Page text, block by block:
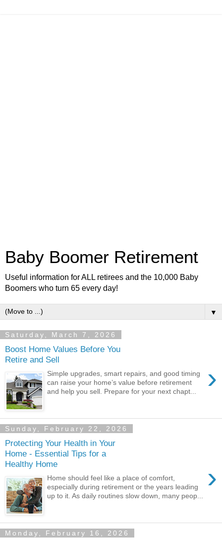
Baby Boomer Retirement
Useful information for ALL retirees and the 10,000 Baby
Boomers who turn 65 every day!
▼
Saturday, March 7, 2026
Boost Home Values Before You
Retire and Sell
›
Simple upgrades, smart repairs, and good timing
can raise your home’s value before retirement
and help you sell. Prepare for your next chapt...
Sunday, February 22, 2026
Protecting Your Health in Your
Home - Essential Tips for a
Healthy Home
›
Home should feel like a place of comfort,
especially during retirement or the years leading
up to it. As daily routines slow down, many peop...
Monday, February 16, 2026